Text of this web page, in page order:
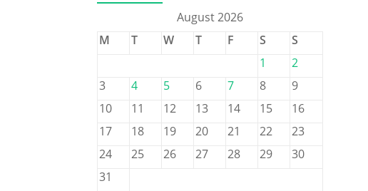
August 2026
M
T W T F S
S
1
2
3
4 5 6 7 8
9
10
11 12 13 14 15
16
17
18 19 20 21 22
23
24
25 26 27 28 29
30
31